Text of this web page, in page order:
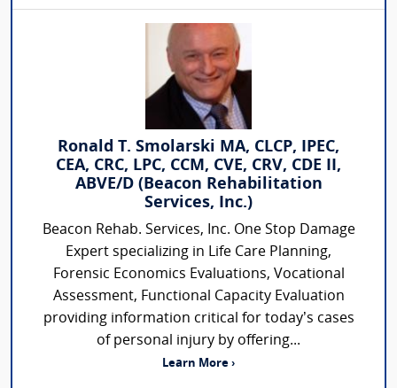
Ronald T. Smolarski MA, CLCP, IPEC,
CEA, CRC, LPC, CCM, CVE, CRV, CDE II,
ABVE/D (Beacon Rehabilitation
Services, Inc.)
Beacon Rehab. Services, Inc. One Stop Damage
Expert specializing in Life Care Planning,
Forensic Economics Evaluations, Vocational
Assessment, Functional Capacity Evaluation
providing information critical for today’s cases
of personal injury by offering...
Learn More ›